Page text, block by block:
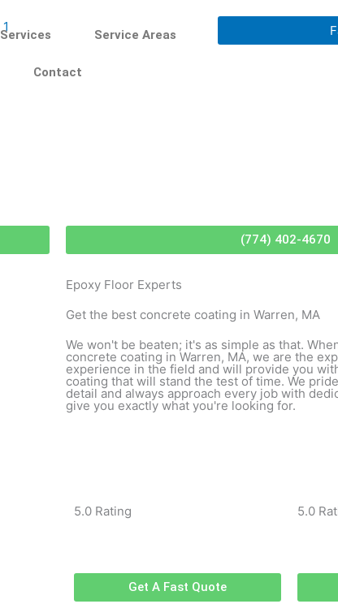
Services Service Areas
Contact
(774) 402-4670
Epoxy Floor Experts
Get the best concrete coating in Warren, MA
We won't be beaten; it's as simple as that.
concrete coating in Warren, MA, we are the
experience in the field and will provide you
coating that will stand the test of time. We
detail and always approach every job with
give you exactly what you're looking for.
5.0 Rating 5.0
Get A Fast Quote